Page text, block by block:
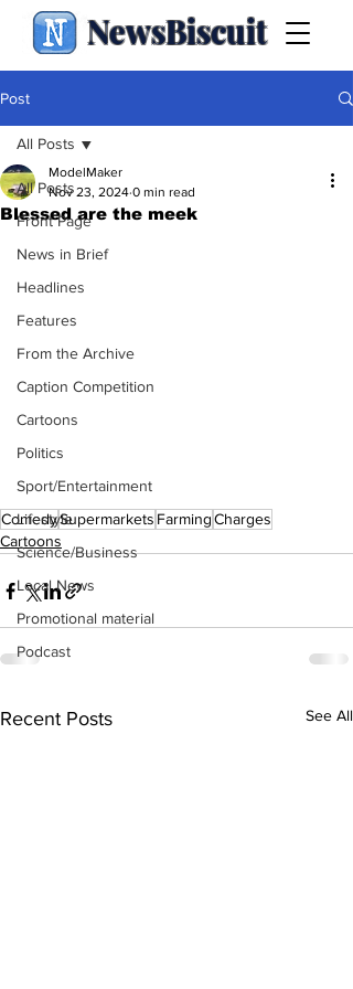
NewsBiscuit
Post
All Posts
Front Page
News in Brief
Headlines
Features
From the Archive
Caption Competition
Cartoons
Politics
Sport/Entertainment
Lifestyle
Science/Business
Local News
Promotional material
Podcast
All Posts
Blessed are the meek
ModelMaker
Nov 23, 2024 0 min read
ComedySupermarkets FarmingCharges
Cartoons
Recent Posts See All